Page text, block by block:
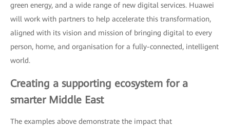
green energy, and a wide range of new digital services. Huawei
will work with partners to help accelerate this transformation,
aligned with its vision and mission of bringing digital to every
person, home, and organisation for a fully-connected, intelligent
world.
Creating a supporting ecosystem for a
smarter Middle East
The examples above demonstrate the impact that